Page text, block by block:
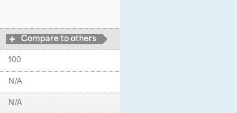
Compare to others
100
N/A
N/A